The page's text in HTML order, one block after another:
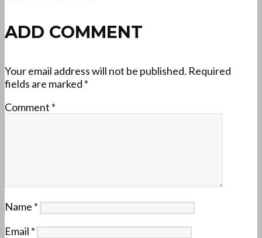
ADD COMMENT
Your email address will not be published. Required
fields are marked *
Comment *
Name *
Email *